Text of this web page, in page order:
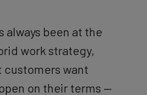
always been at the
work strategy,
want
on their terms —